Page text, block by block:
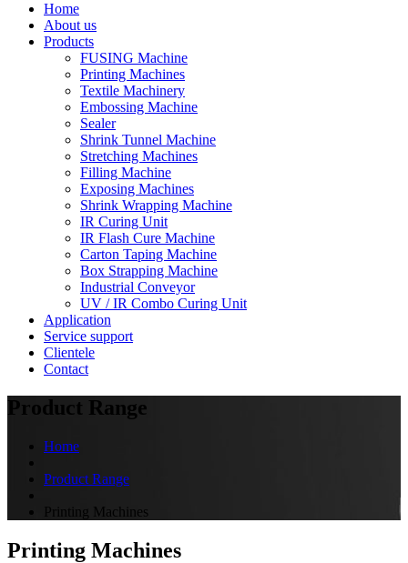
Home
About us
Products
FUSING Machine
Printing Machines
Textile Machinery
Embossing Machine
Sealer
Shrink Tunnel Machine
Stretching Machines
Filling Machine
Exposing Machines
Shrink Wrapping Machine
IR Curing Unit
IR Flash Cure Machine
Carton Taping Machine
Box Strapping Machine
Industrial Conveyor
UV / IR Combo Curing Unit
Application
Service support
Clientele
Contact
Product Range
Home
Product Range
Printing Machines
Printing Machines